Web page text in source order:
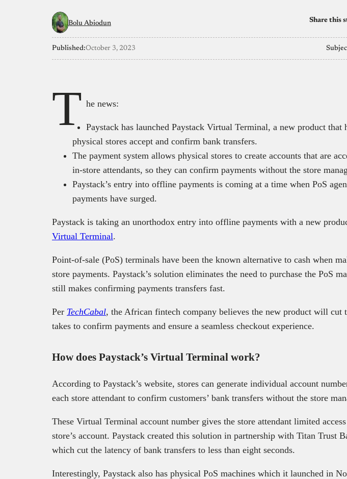
Bolu Abiodun Share this
Published:October 3, 2023
T he news:
Paystack has launched Paystack Virtual Terminal, a new product that
physical stores accept and confirm bank transfers.
The payment system allows physical stores to create accounts that are
in-store attendants, so they can confirm payments without the store
Paystack’s entry into offline payments is coming at a time when PoS
payments have surged.
Paystack is taking an unorthodox entry into offline payments with a new
Virtual Terminal.
Point-of-sale (PoS) terminals have been the known alternative to cash when
store payments. Paystack’s solution eliminates the need to purchase the PoS
still makes confirming payments transfers fast.
Per TechCabal, the African fintech company believes the new product will cut
takes to confirm payments and ensure a seamless checkout experience.
How does Paystack’s Virtual Terminal work?
According to Paystack’s website, stores can generate individual account
each store attendant to confirm customers’ bank transfers without the store
These Virtual Terminal account number gives the store attendant limited
store’s account. Paystack created this solution in partnership with Titan Trust
which cut the latency of bank transfers to less than eight seconds.
Interestingly, Paystack also has physical PoS machines which it launched in